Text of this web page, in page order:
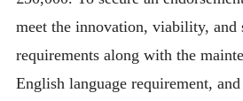
meet the innovation, viability, and
requirements along with the
English language requirement,